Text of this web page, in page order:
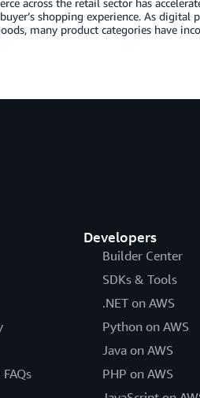
across the retail sector has
shopping experience. As
many product categories have
Developers
Builder Center
SDKs & Tools
.NET on AWS
Python on AWS
Java on AWS
PHP on AWS